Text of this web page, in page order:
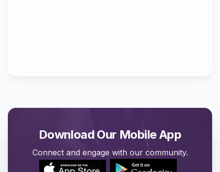
Download Our Mobile App
Connect and engage with our community.